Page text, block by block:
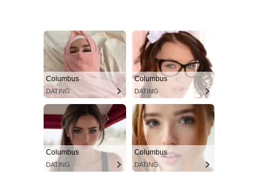
Columbus
DATING
Columbus
DATING
Columbus
DATING
Columbus
DATING